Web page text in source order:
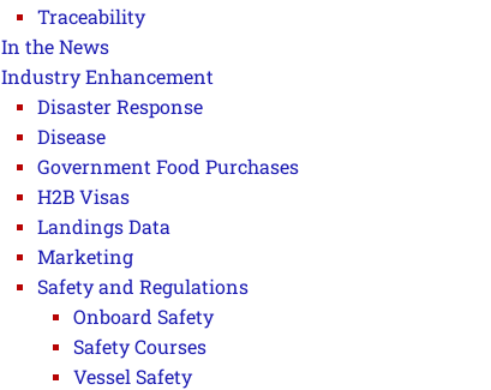
Traceability
In the News
Industry Enhancement
Disaster Response
Disease
Government Food Purchases
H2B Visas
Landings Data
Marketing
Safety and Regulations
Onboard Safety
Safety Courses
Vessel Safety